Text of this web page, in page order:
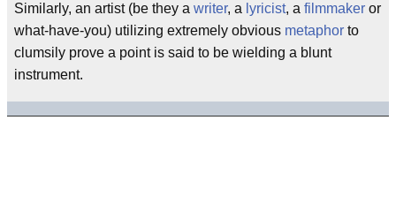
Similarly, an artist (be they a writer, a lyricist, a filmmaker or
what-have-you) utilizing extremely obvious metaphor to
clumsily prove a point is said to be wielding a blunt
instrument.